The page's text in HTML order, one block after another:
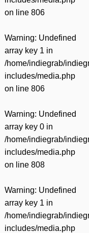
on line 806
Warning: Undefined
array key 1 in
/home/indiegrab/
includes/media.php
on line 806
Warning: Undefined
array key 0 in
/home/indiegrab/
includes/media.php
on line 808
Warning: Undefined
array key 1 in
/home/indiegrab/
includes/media.php